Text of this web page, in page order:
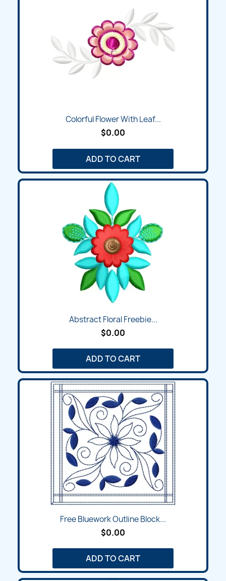
Colorful Flower With Leaf...
$0.00
ADD TO CART
Abstract Floral Freebie...
$0.00
ADD TO CART
Free Bluework Outline Block...
$0.00
ADD TO CART